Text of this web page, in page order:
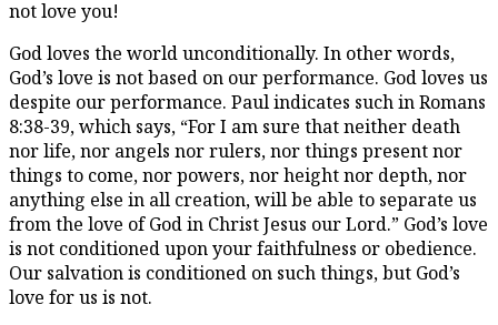
not love you!
God loves the world unconditionally. In other words,
God’s love is not based on our performance. God loves us
despite our performance. Paul indicates such in Romans
8:38-39, which says, “For I am sure that neither death
nor life, nor angels nor rulers, nor things present nor
things to come, nor powers,nor height nor depth, nor
anything else in all creation, will be able to separate us
from the love of God in Christ Jesus our Lord.” God’s love
is not conditioned upon your faithfulness or obedience.
Our salvation is conditioned on such things, but God’s
love for us is not.